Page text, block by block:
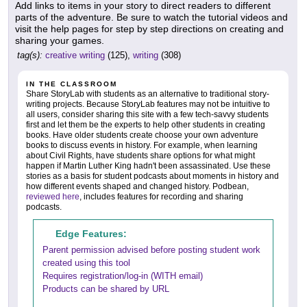
Add links to items in your story to direct readers to different
parts of the adventure. Be sure to watch the tutorial videos and
visit the help pages for step by step directions on creating and
sharing your games.
tag(s): creative writing (125), writing (308)
IN THE CLASSROOM
Share StoryLab with students as an alternative to traditional story-
writing projects. Because StoryLab features may not be intuitive to
all users, consider sharing this site with a few tech-savvy students
first and let them be the experts to help other students in creating
books. Have older students create choose your own adventure
books to discuss events in history. For example, when learning
about Civil Rights, have students share options for what might
happen if Martin Luther King hadn't been assassinated. Use these
stories as a basis for student podcasts about moments in history and
how different events shaped and changed history. Podbean,
reviewed here , includes features for recording and sharing
podcasts.
Edge Features:
Parent permission advised before posting student work
created using this tool
Requires registration/log-in (WITH email)
Products can be shared by URL